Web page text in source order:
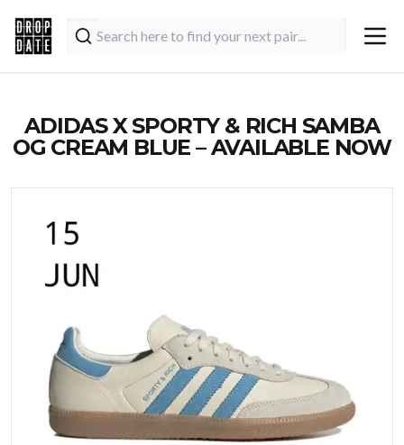
ADIDAS X SPORTY & RICH SAMBA
OG CREAM BLUE – AVAILABLE NOW